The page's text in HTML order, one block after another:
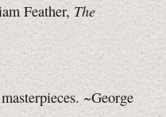
Feather, The
~George